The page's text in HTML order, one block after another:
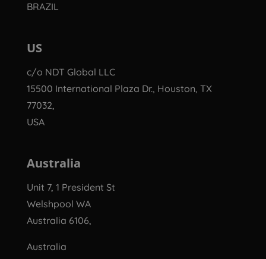
BRAZIL
US
c/o NDT Global LLC
15500 International Plaza Dr., Houston, TX
77032,
USA
Australia
Unit 7, 1 President St
Welshpool WA
Australia 6106,
Australia